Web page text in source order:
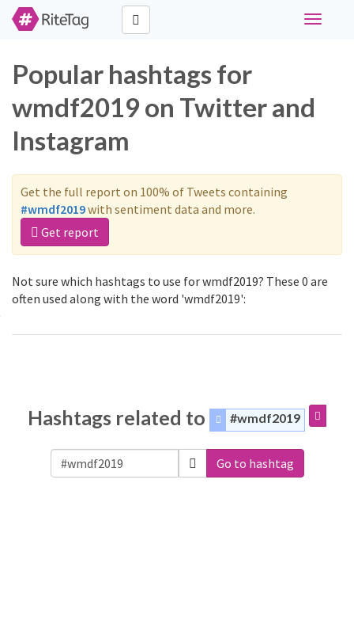
Toggle
Popular hashtags for
wmdf2019 on Twitter and
Instagram
Get the full report on 100% of Tweets containing
#wmdf2019with sentiment data and more.
Get report
Not sure which hashtags to use for wmdf2019? These 0 are
often used along with the word 'wmdf2019':
Hashtags related to #wmdf2019
Go to hashtag